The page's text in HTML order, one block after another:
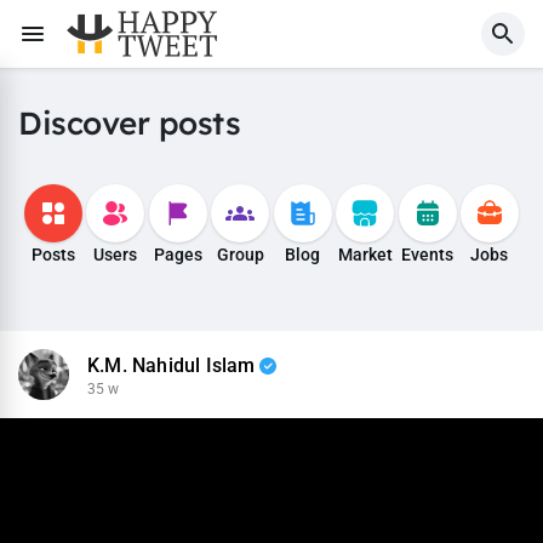
Discover posts
Posts Users Pages Group Blog Market Events Jobs
K.M. Nahidul Islam
35 w